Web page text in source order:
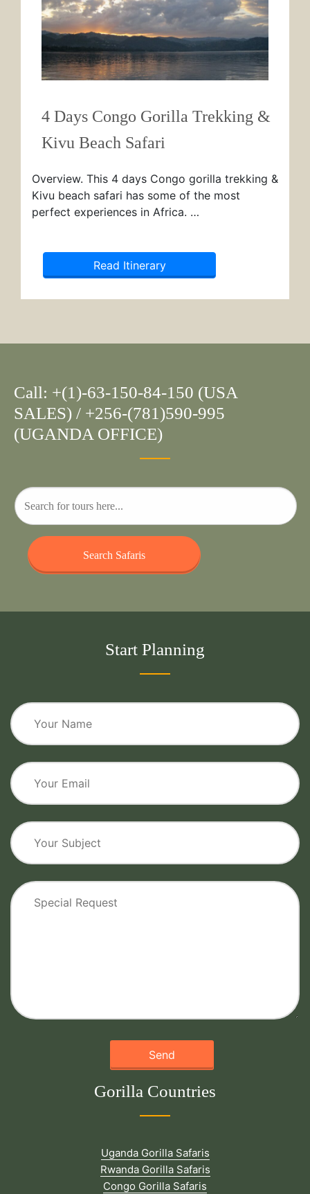
4 Days Congo Gorilla Trekking &
Kivu Beach Safari
Overview. This 4 days Congo gorilla trekking &
Kivu beach safari has some of the most
perfect experiences in Africa. …
Read Itinerary
Call: +(1)-63-150-84-150 (USA
SALES) / +256-(781)590-995
(UGANDA OFFICE)
Search Safaris
Start Planning
Gorilla Countries
Uganda Gorilla Safaris
Rwanda Gorilla Safaris
Congo Gorilla Safaris